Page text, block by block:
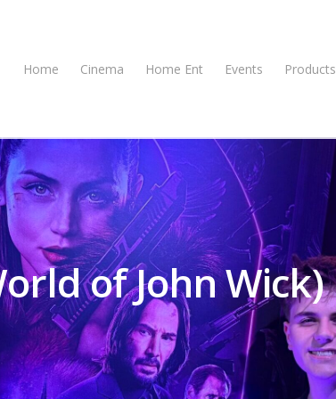
Home Cinema Home Ent Events Products
of John Wick)